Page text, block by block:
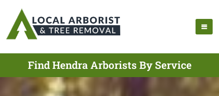
Find Hendra Arborists By Service